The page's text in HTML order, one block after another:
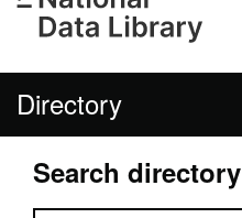
Directory
Search directory